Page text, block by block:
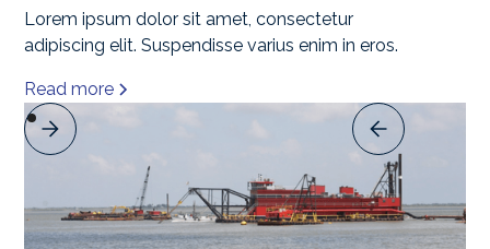
Lorem ipsum dolor sit amet, consectetur
adipiscing elit. Suspendisse varius enim in eros.
Read more